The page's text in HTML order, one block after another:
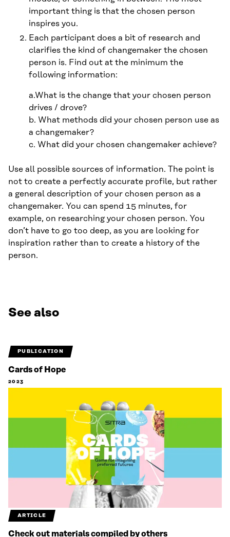
important thing is that the chosen person
inspires you.
Each participant does a bit of research and
clarifies the kind of changemaker the chosen
person is. Find out at the minimum the
following information:
a.What is the change that your chosen person
drives / drove?
b. What methods did your chosen person use as
a changemaker?
c. What did your chosen changemaker achieve?
Use all possible sources of information. The point is
not to create a perfectly accurate profile, but rather
a general description of your chosen person as a
changemaker. You can spend 15 minutes, for
example, on researching your chosen person. You
don’t have to go too deep, as you are looking for
inspiration rather than to create a history of the
person.
See also
PUBLICATION
Cards of Hope
2023
ARTICLE
Check out materials compiled by others